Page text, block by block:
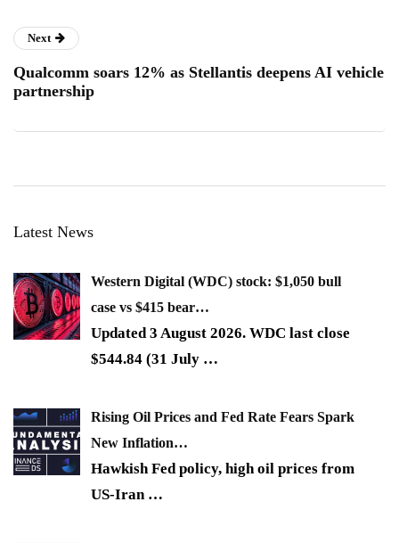
Next
Qualcomm soars 12% as Stellantis deepens AI vehicle
partnership
Latest News
Western Digital (WDC) stock: $1,050 bull
case vs $415 bear…
Updated 3 August 2026. WDC last close
$544.84 (31 July …
Rising Oil Prices and Fed Rate Fears Spark
New Inflation…
Hawkish Fed policy, high oil prices from
US-Iran …